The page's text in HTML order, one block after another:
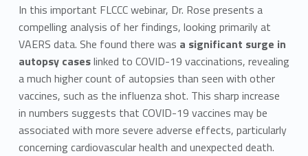
In this important FLCCC webinar, Dr. Rose presents a
compelling analysis of her findings, looking primarily at
VAERS data. She found there was a significant surge in
autopsy caseslinked to COVID-19 vaccinations, revealing
a much higher count of autopsies than seen with other
vaccines, such as the influenza shot. This sharp increase
in numbers suggests that COVID-19 vaccines may be
associated with more severe adverse effects, particularly
concerning cardiovascular health and unexpected death.